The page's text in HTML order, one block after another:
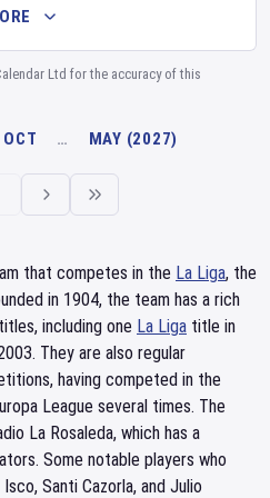
Ltd for the accuracy of this
OCT … MAY (2027)
that competes in the La Liga, the
in 1904, the team has a rich
including one La Liga title in
They are also regular
having competed in the
League several times. The
La Rosaleda, which has a
Some notable players who
Santi Cazorla, and Julio